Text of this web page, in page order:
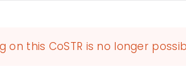
on this CoSTR is no longer